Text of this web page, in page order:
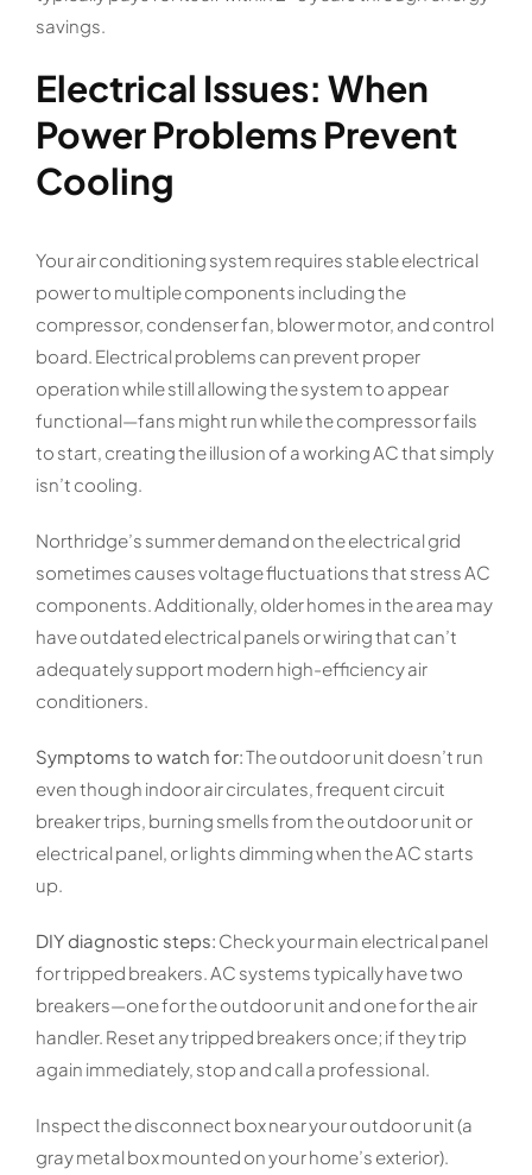
savings.
Electrical Issues: When
Power Problems Prevent
Cooling
Your air conditioning system requires stable electrical
power to multiple components including the
compressor, condenser fan, blower motor, and control
board. Electrical problems can prevent proper
operation while still allowing the system to appear
functional—fans might run while the compressor fails
to start, creating the illusion of a working AC that simply
isn’t cooling.
Northridge’s summer demand on the electrical grid
sometimes causes voltage fluctuations that stress AC
components. Additionally, older homes in the area may
have outdated electrical panels or wiring that can’t
adequately support modern high-efficiency air
conditioners.
Symptoms to watch for:The outdoor unit doesn’t run
even though indoor air circulates, frequent circuit
breaker trips, burning smells from the outdoor unit or
electrical panel, or lights dimming when the AC starts
up.
DIY diagnostic steps: Check your main electrical panel
for tripped breakers. AC systems typically have two
breakers—one for the outdoor unit and one for the air
handler. Reset any tripped breakers once; if they trip
again immediately, stop and call a professional.
Inspect the disconnect box near your outdoor unit (a
gray metal box mounted on your home’s exterior).